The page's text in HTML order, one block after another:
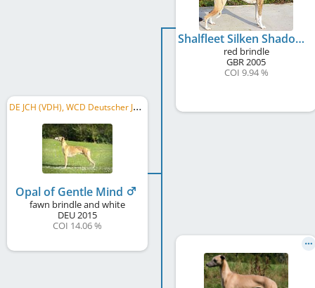
D
E JCH (VDH), WCD Deutscher Jugend-Schönheits-Champion, VDH-EJS 2016, DWZRV-Jugend-Champion, ...
Opal of Gentle Mind
fawn brindle and white
DEU2015
COI 14.06 %
Shalfleet Silken Shadow at Gentle Mind
red brindle
GBR2005
COI 9.94 %